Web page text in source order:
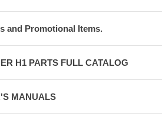
and Promotional Items.
H1 PARTS FULL CATALOG
MANUALS